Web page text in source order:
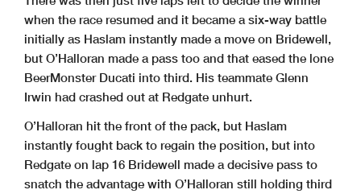
when the race resumed and it became a six-way battle
initially as Haslam instantly made a move on Bridewell,
but O’Halloran made a pass too and that eased the lone
BeerMonster Ducati into third. His teammate Glenn
Irwin had crashed out at Redgate unhurt.
O’Halloran hit the front of the pack, but Haslam
instantly fought back to regain the position, but into
Redgate on lap 16 Bridewell made a decisive pass to
snatch the advantage with O’Halloran still holding third